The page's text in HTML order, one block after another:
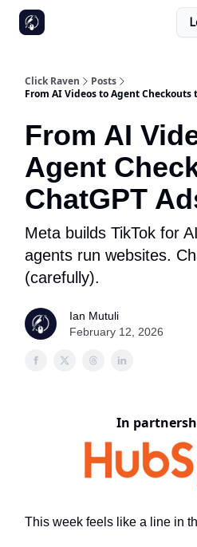
Click Raven
Posts
From AI Videos to Agent Checkouts
From AI
Agent
ChatGPT
Meta builds TikTok for
agents run websites.
(carefully).
Ian Mutuli
February 12, 2026
In
This week feels like a line in